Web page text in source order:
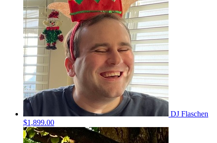
DJ Flaschen
$1,899.00